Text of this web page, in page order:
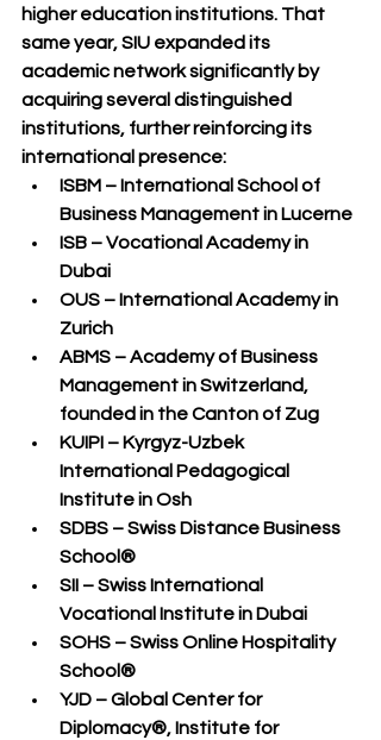
higher education institutions. That
same year, SIU expanded its
academic network significantly by
acquiring several distinguished
institutions, further reinforcing its
international presence:
ISBM – International School of
Business Management in Lucerne
ISB – Vocational Academy in
Dubai
OUS – International Academy in
Zurich
ABMS – Academy of Business
Management in Switzerland,
founded in the Canton of Zug
KUIPI – Kyrgyz-Uzbek
International Pedagogical
Institute in Osh
SDBS – Swiss Distance Business
School®
SII – Swiss International
Vocational Institute in Dubai
SOHS – Swiss Online Hospitality
School®
YJD – Global Center for
Diplomacy®, Institute for